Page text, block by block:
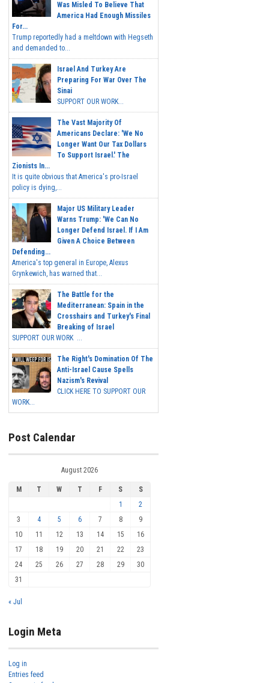
Was Misled To Believe That
America Had Enough Missiles
For...
Trump reportedly had a meltdown with Hegseth
and demanded to...
Israel And Turkey Are
Preparing For War Over The
Sinai
SUPPORT OUR WORK...
The Vast Majority Of
Americans Declare: 'We No
Longer Want Our Tax Dollars
To Support Israel.' The
Zionists In...
It is quite obvious that America's pro-Israel
policy is dying,...
Major US Military Leader
Warns Trump: 'We Can No
Longer Defend Israel. If I Am
Given A Choice Between
Defending...
America's top general in Europe, Alexus
Grynkewich, has warned that...
The Battle for the
Mediterranean: Spain in the
Crosshairs and Turkey's Final
Breaking of Israel
SUPPORT OUR WORK ...
The Right's Domination Of The
Anti-Israel Cause Spells
Nazism's Revival
CLICK HERE TO SUPPORT OUR
WORK...
Post Calendar
August 2026
M T W T F S
S
1
2
3
4 5 6 7 8
9
10
11 12 13 14 15
16
17
18 19 20 21 22
23
24
25 26 27 28 29
30
31
« Jul
Login Meta
Log in
Entries feed